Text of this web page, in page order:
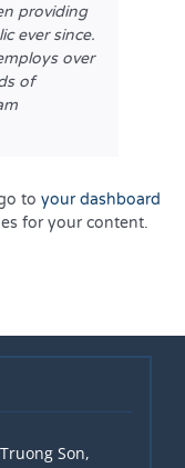
providing
ever since.
over
of
to your dashboard
for your content.
Son,